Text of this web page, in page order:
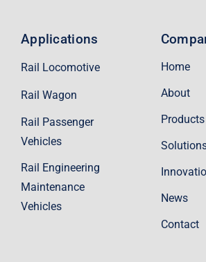
Home
About
Products
News
Contact
Applications
Rail Locomotive
Rail Wagon
Rail Passenger
Vehicles
Rail Engineering
Maintenance
Vehicles